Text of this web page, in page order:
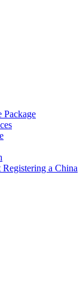
Package
a China